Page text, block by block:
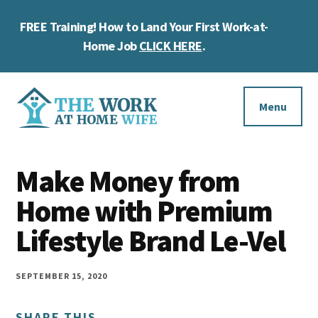
FREE Training! How to Land Your First Work-at-
Home JobCLICK HERE.
Additional
menu
Work
at
Home
Wife
you
work
at
home
and
Menu
Make Money from
Home with Premium
Lifestyle Brand Le-Vel
SEPTEMBER 15, 2020